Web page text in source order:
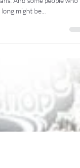
something lately. I know I
And some people who